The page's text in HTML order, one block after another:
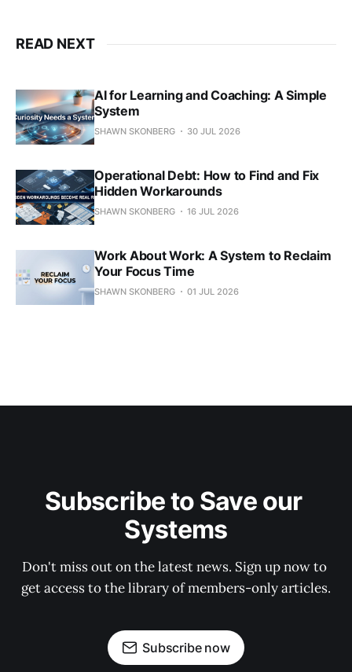
READ NEXT
AI for Learning and Coaching: A Simple
System
SHAWN SKONBERG 30 JUL 2026
Operational Debt: How to Find and Fix
Hidden Workarounds
SHAWN SKONBERG 16 JUL 2026
Work About Work: A System to Reclaim
Your Focus Time
SHAWN SKONBERG 01 JUL 2026
Subscribe to Save our
Systems
Don't miss out on the latest news. Sign up now to
get access to the library of members-only articles.
Subscribe now